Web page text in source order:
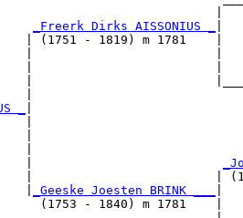
_Freerk Dirks AISSONIUS _
| (1751 - 1819) m 1781    |
_
|
|
_Geeske Joesten BRINK ___
- 1840) m 1781    |